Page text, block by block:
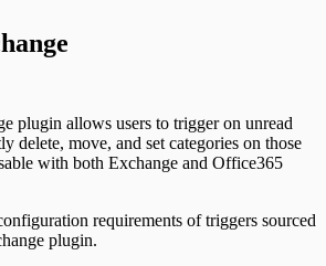
plugin allows users to trigger on unread
delete, move, and set categories on those
with both Exchange and Office365
requirements of triggers sourced
plugin.